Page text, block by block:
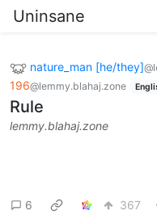
Uninsane
nature_man [he/they]
196@lemmy.blahaj.zone
Rule
lemmy.blahaj.zone
6 367